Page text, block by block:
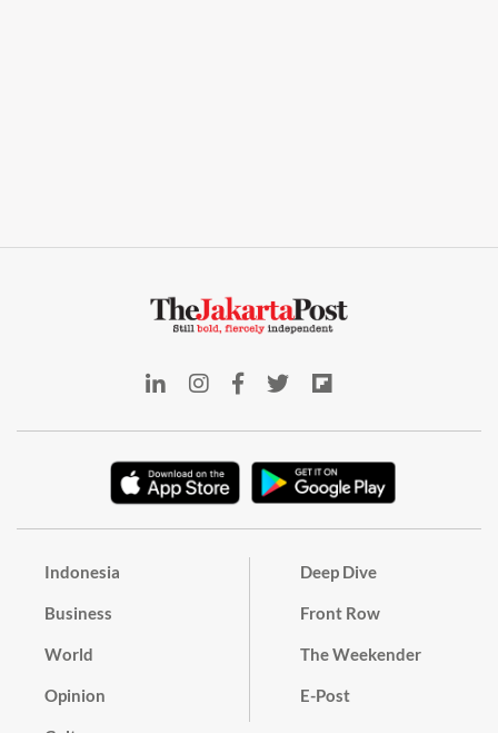
Indonesia
Business
World
Opinion
Deep Dive
Front Row
The Weekender
E-Post